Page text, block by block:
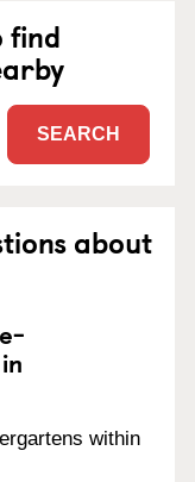
find
SEARCH
about
within